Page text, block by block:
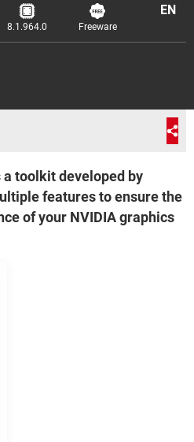
8.1.964.0 Freeware
EN
toolkit developed by
features to ensure the
of your NVIDIA graphics